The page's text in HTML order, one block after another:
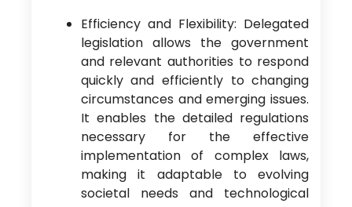
Efficiency and Flexibility: Delegated
legislation allows the government
and relevant authorities to respond
quickly and efficiently to changing
circumstances and emerging issues.
It enables the detailed regulations
necessary for the effective
implementation of complex laws,
making it adaptable to evolving
societal needs and technological